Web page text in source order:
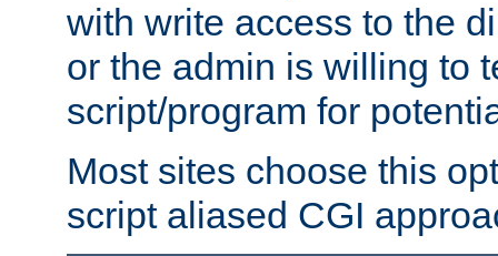
with write access to the
or the admin is willing to
script/program for
Most sites choose this
script aliased CGI